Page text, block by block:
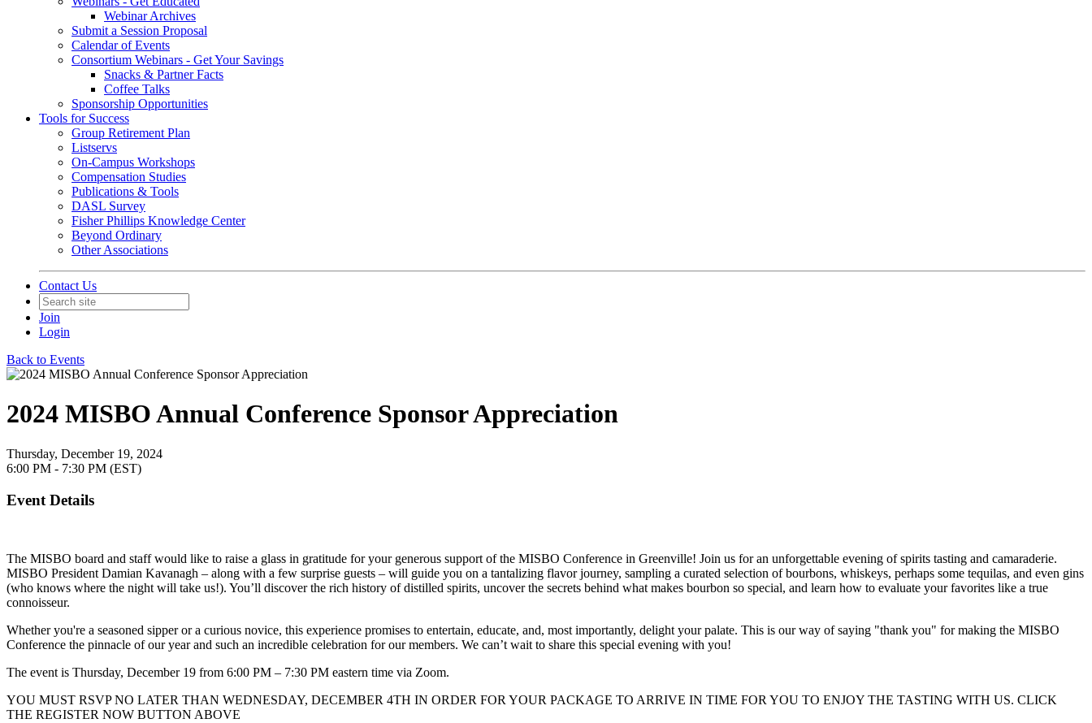
Webinar Archives
Submit a Session Proposal
Calendar of Events
Consortium Webinars - Get Your Savings
Snacks & Partner Facts
Coffee Talks
Sponsorship Opportunities
Tools for Success
Group Retirement Plan
Listservs
On-Campus Workshops
Compensation Studies
Publications & Tools
DASL Survey
Fisher Phillips Knowledge Center
Beyond Ordinary
Other Associations
Contact Us
Join
Login
Back to Events
2024 MISBO Annual Conference Sponsor Appreciation
Thursday, December 19, 2024
6:00 PM - 7:30 PM (EST)
Event Details
The MISBO board and staff would like to raise a glass in gratitude for your generous support of the MISBO Conference in Greenville! Join us for an unforgettable evening of spirits tasting and camaraderie.
MISBO President Damian Kavanagh – along with a few surprise guests – will guide you on a tantalizing flavor journey, sampling a curated selection of bourbons, whiskeys, perhaps some tequilas, and even gins
(who knows where the night will take us!). You’ll discover the rich history of distilled spirits, uncover the secrets behind what makes bourbon so special, and learn how to evaluate your favorites like a true
connoisseur.
Whether you're a seasoned sipper or a curious novice, this experience promises to entertain, educate, and, most importantly, delight your palate. This is our way of saying "thank you" for making the MISBO
Conference the pinnacle of our year and such an incredible celebration for our members. We can’t wait to share this special evening with you!
The event is Thursday, December 19 from 6:00 PM – 7:30 PM eastern time via Zoom.
YOU MUST RSVP NO LATER THAN WEDNESDAY, DECEMBER 4TH IN ORDER FOR YOUR PACKAGE TO ARRIVE IN TIME FOR YOU TO ENJOY THE TASTING WITH US. CLICK
THE REGISTER NOW BUTTON ABOVE